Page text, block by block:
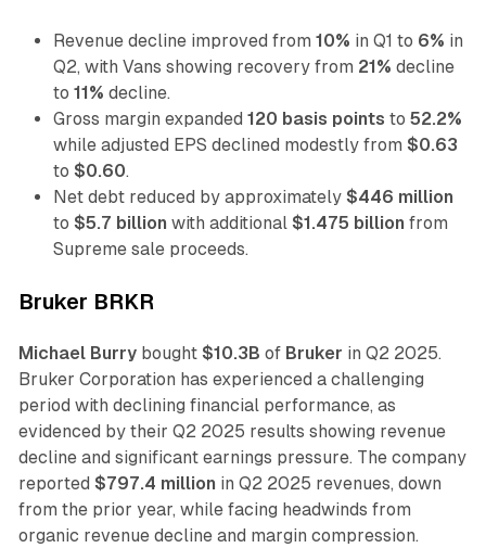
Revenue decline improved from 10% in Q1 to 6% in
Q2, with Vans showing recovery from 21% decline
to 11% decline.
Gross margin expanded 120 basis points to 52.2%
while adjusted EPS declined modestly from $0.63
to $0.60.
Net debt reduced by approximately $446 million
to $5.7 billion with additional $1.475 billion from
Supreme sale proceeds.
Bruker BRKR
Michael Burrybought $10.3B of Bruker in Q2 2025.
Bruker Corporation has experienced a challenging
period with declining financial performance, as
evidenced by their Q2 2025 results showing revenue
decline and significant earnings pressure. The company
reported $797.4 million in Q2 2025 revenues, down
from the prior year, while facing headwinds from
organic revenue decline and margin compression.